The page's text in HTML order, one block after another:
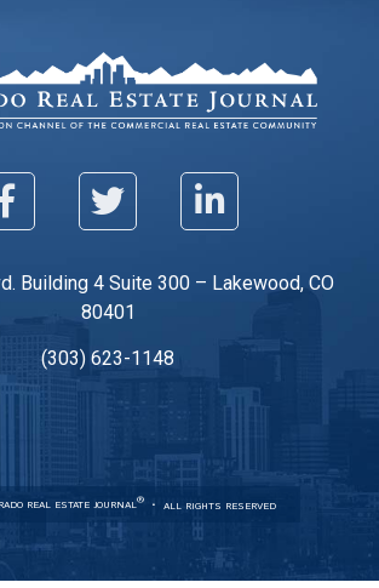
Building 4 Suite 300 – Lakewood, CO
80401
(303) 623-1148
REAL ESTATE JOURNAL® ALL RIGHTS RESERVED